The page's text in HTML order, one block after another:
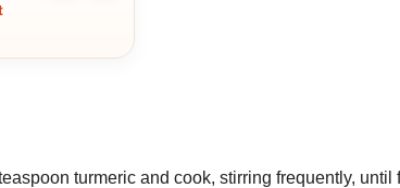
turmeric and cook, stirring frequently, until